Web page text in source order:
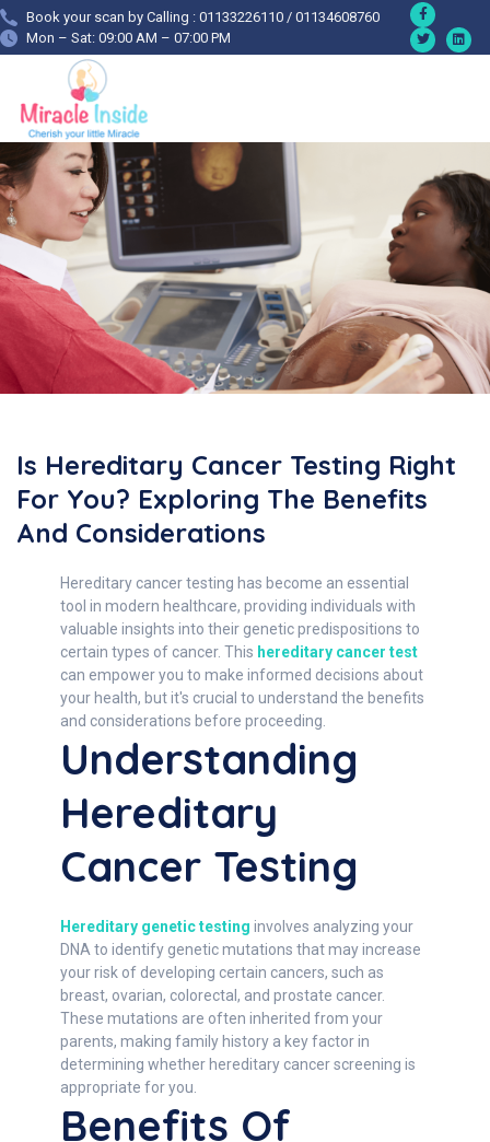
Book your scan by Calling : 01133226110 / 01134608760
Mon – Sat: 09:00 AM – 07:00 PM
Is Hereditary Cancer Testing Right
For You? Exploring The Benefits
And Considerations
Hereditary cancer testing has become an essential
tool in modern healthcare, providing individuals with
valuable insights into their genetic predispositions to
certain types of cancer. This hereditary cancer test
can empower you to make informed decisions about
your health, but it's crucial to understand the benefits
and considerations before proceeding.
Understanding
Hereditary
Cancer Testing
Hereditary genetic testing involves analyzing your
DNA to identify genetic mutations that may increase
your risk of developing certain cancers, such as
breast, ovarian, colorectal, and prostate cancer.
These mutations are often inherited from your
parents, making family history a key factor in
determining whether hereditary cancer screening is
appropriate for you.
Benefits Of